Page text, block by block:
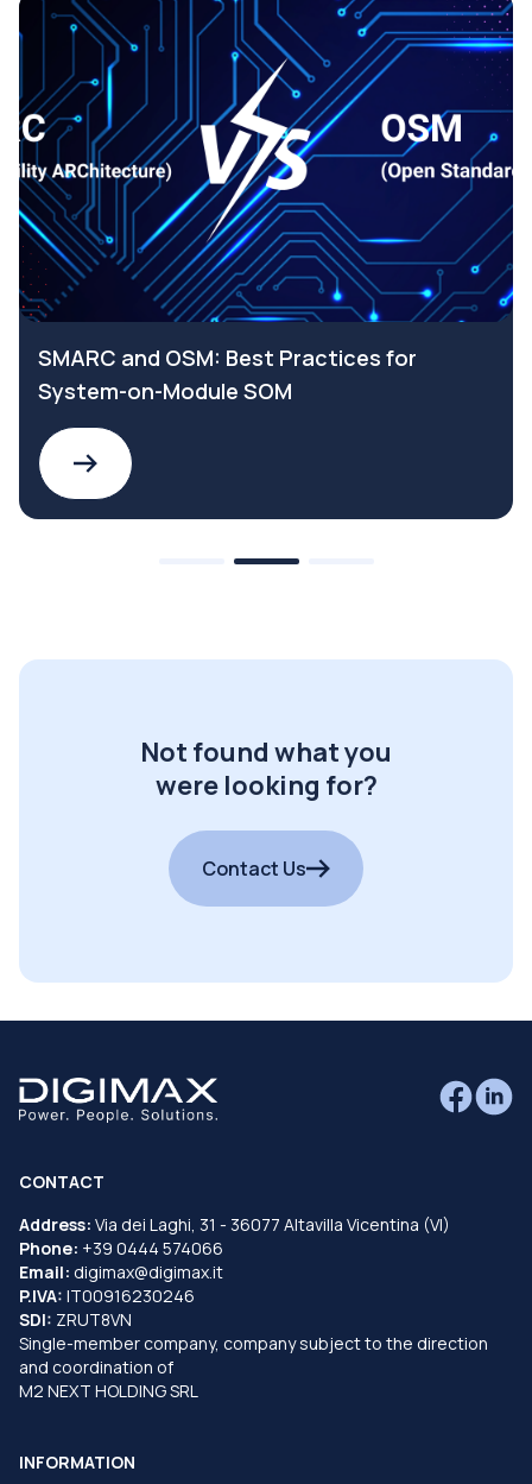
SMARC and OSM: Best Practices for
System-on-Module SOM
Not found what you
were looking for?
Contact Us
CONTACT
Address: Via dei Laghi, 31 - 36077 Altavilla Vicentina (VI)
Phone: +39 0444 574066
Email: digimax@digimax.it
P.IVA: IT00916230246
SDI: ZRUT8VN
Single-member company, company subject to the direction
and coordination of
M2 NEXT HOLDING SRL
INFORMATION